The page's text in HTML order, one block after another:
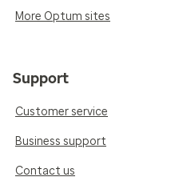
More Optum sites
Support
Customer service
Business support
Contact us